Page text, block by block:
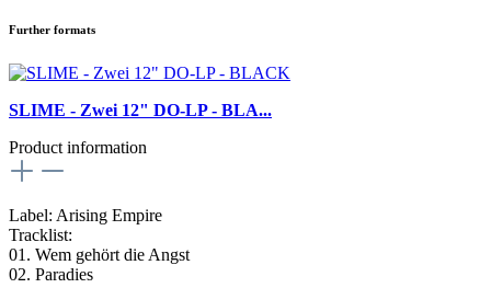
Further formats
SLIME - Zwei 12" DO-LP - BLA...
Product information
Label: Arising Empire
Tracklist:
01. Wem gehört die Angst
02. Paradies